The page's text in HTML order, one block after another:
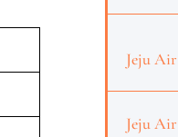
Jeju
Jeju